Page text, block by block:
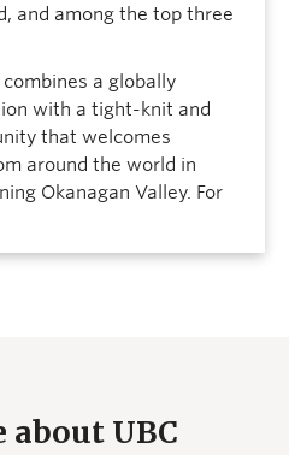
and among the top three
a globally
with a tight-knit and
that welcomes
around the world in
Okanagan Valley. For
about UBC